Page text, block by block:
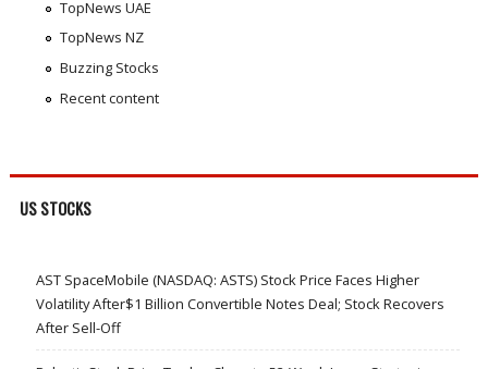
TopNews UAE
TopNews NZ
Buzzing Stocks
Recent content
US STOCKS
AST SpaceMobile (NASDAQ: ASTS) Stock Price Faces Higher
Volatility After$1 Billion Convertible Notes Deal; Stock Recovers
After Sell-Off